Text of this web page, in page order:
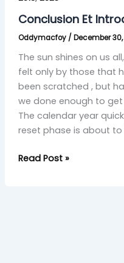
Conclusion Et
Oddymacfoy / December 30,
The sun shines on us
felt only by those that
been scratched , but
we done enough to
The calendar year
reset phase is about to
Introduction
Read Post »